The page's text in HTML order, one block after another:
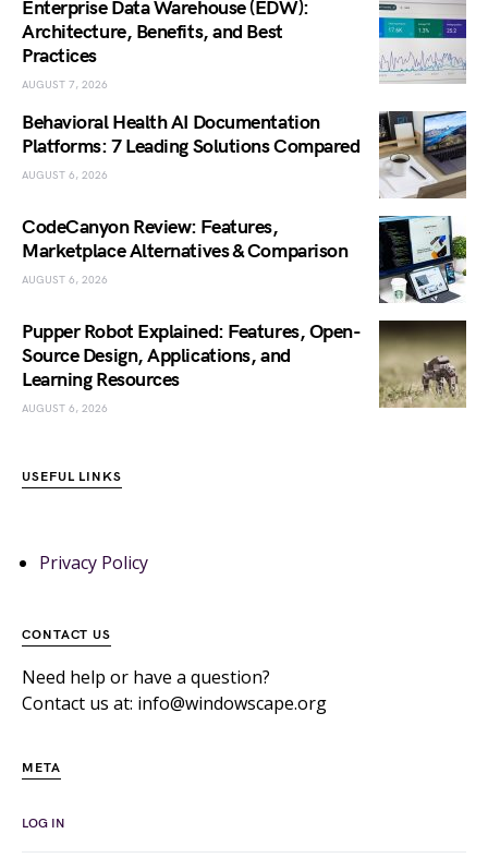
Enterprise Data Warehouse (EDW):
Architecture, Benefits, and Best
Practices
AUGUST 7, 2026
Behavioral Health AI Documentation
Platforms: 7 Leading Solutions Compared
AUGUST 6, 2026
CodeCanyon Review: Features,
Marketplace Alternatives & Comparison
AUGUST 6, 2026
Pupper Robot Explained: Features, Open-
Source Design, Applications, and
Learning Resources
AUGUST 6, 2026
USEFUL LINKS
Privacy Policy
CONTACT US
Need help or have a question?
Contact us at: info@windowscape.org
META
LOG IN